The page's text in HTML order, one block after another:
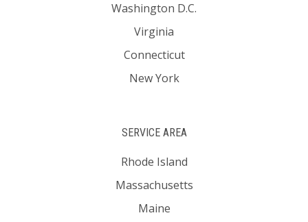
Washington D.C.
Virginia
Connecticut
New York
SERVICE AREA
Rhode Island
Massachusetts
Maine